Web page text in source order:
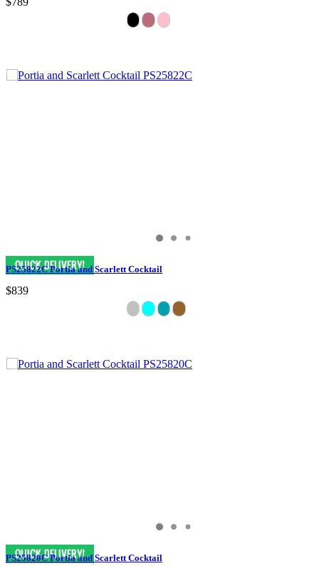
PS25822C Portia and Scarlett Cocktail
$839
PS25820C Portia and Scarlett Cocktail